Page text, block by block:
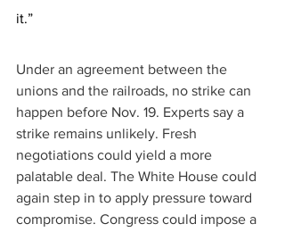
it.”
Under an agreement between the
unions and the railroads, no strike can
happen before Nov. 19. Experts say a
strike remains unlikely. Fresh
negotiations could yield a more
palatable deal. The White House could
again step in to apply pressure toward
compromise. Congress could impose a